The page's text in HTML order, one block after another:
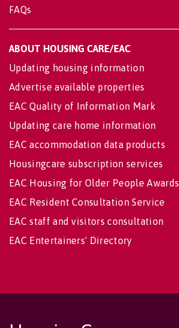
FAQs
ABOUT HOUSING CARE/EAC
Updating housing information
Advertise available properties
EAC Quality of Information Mark
Updating care home information
EAC accommodation data products
Housingcare subscription services
EAC Housing for Older People Awards
EAC Resident Consultation Service
EAC staff and visitors consultation
EAC Entertainers' Directory